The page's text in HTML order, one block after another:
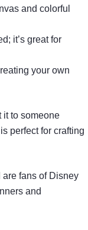
and colorful
it’s great for
your own
it to someone
perfect for crafting
fans of Disney
and